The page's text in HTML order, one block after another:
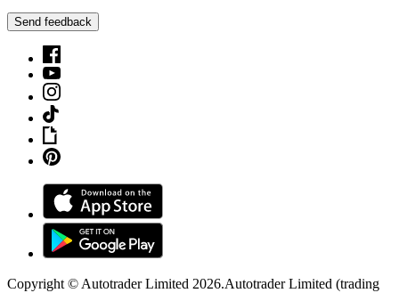
Send feedback
Copyright © Autotrader Limited 2026.Autotrader Limited (trading